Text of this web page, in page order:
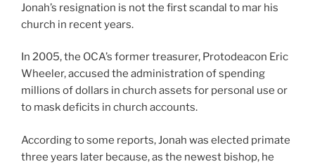
Jonah’s resignation is not the first scandal to mar his
church in recent years.
In 2005, the OCA’s former treasurer, Protodeacon Eric
Wheeler, accused the administration of spending
millions of dollars in church assets for personal use or
to mask deficits in church accounts.
According to some reports, Jonah was elected primate
three years later because, as the newest bishop, he